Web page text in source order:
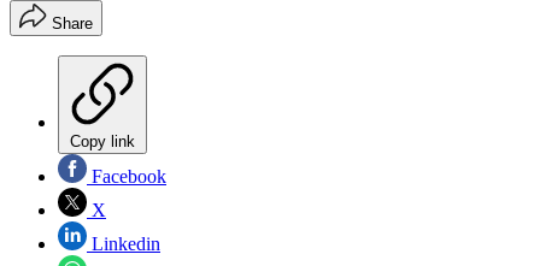
Share
Copy link
Facebook
X
Linkedin